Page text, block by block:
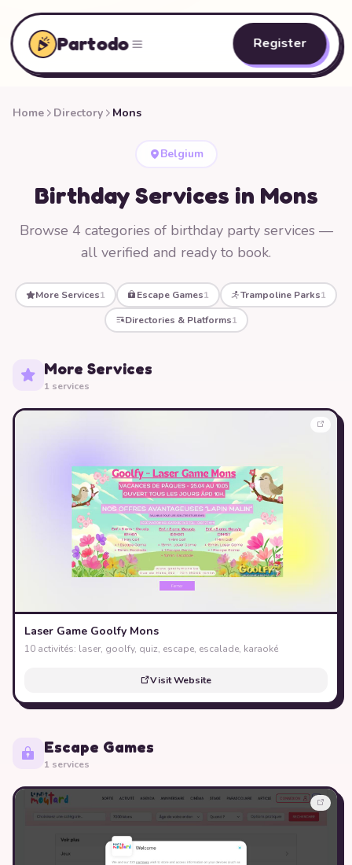
Partodo Register
Home Directory Mons
Belgium
Birthday Services in Mons
Browse 4 categories of birthday party services —
all verified and ready to book.
More Services1 Escape Games1 Trampoline Parks1
Directories & Platforms1
More Services
1 services
Laser Game Goolfy Mons
10 activités: laser, goolfy, quiz, escape, escalade, karaoké
Visit Website
Escape Games
1 services